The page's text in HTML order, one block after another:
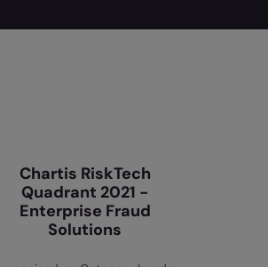
Chartis RiskTech
Quadrant 2021 -
Enterprise Fraud
Solutions